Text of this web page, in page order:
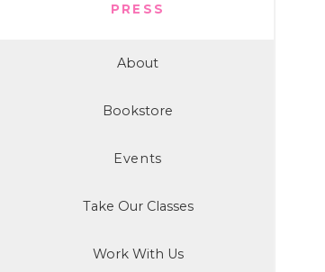
PRESS
About
Bookstore
Events
Take Our Classes
Work With Us